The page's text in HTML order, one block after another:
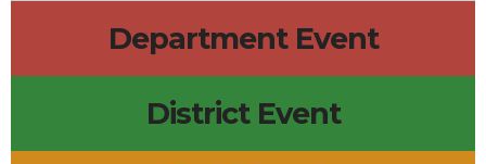
Department Event
District Event